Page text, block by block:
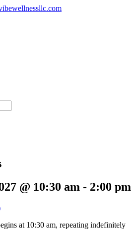
@ 10:30 am - 2:00 pm
at 10:30 am, repeating indefinitely